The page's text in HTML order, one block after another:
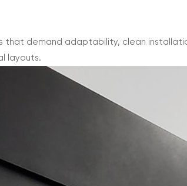
that demand adaptability, clean
layouts.